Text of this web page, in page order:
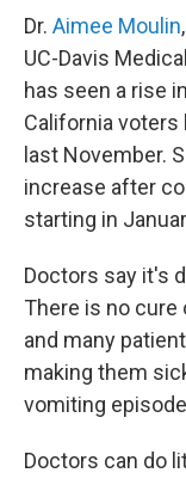
Dr. Aimee Moulin
UC-Davis
has seen a rise
California voters
last November.
increase after
starting in
Doctors say it's
There is no cure
and many
making them
vomiting
Doctors can do